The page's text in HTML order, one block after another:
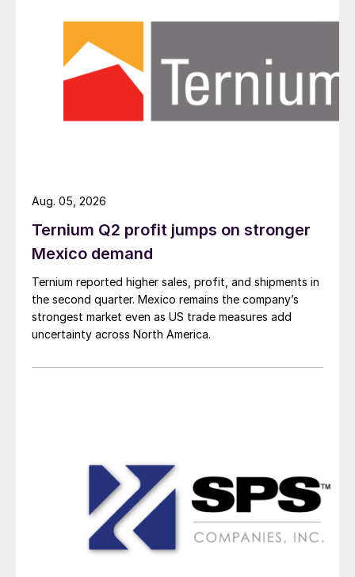
Ternium Q2 profit jumps on stronger
Mexico demand
Ternium reported higher sales, profit, and shipments in
the second quarter. Mexico remains the company’s
strongest market even as US trade measures add
uncertainty across North America.
Aug. 05, 2026